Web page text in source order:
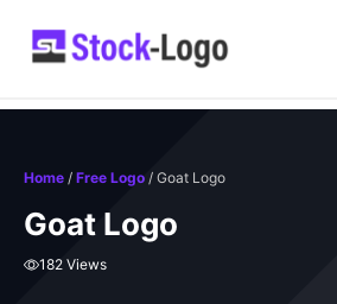
Home / Free Logo / Goat Logo
Goat Logo
182 Views